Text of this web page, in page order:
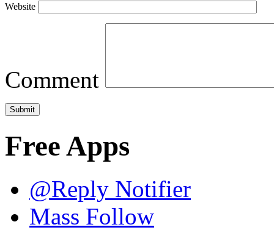
Website
Comment
Free Apps
@Reply Notifier
Mass Follow